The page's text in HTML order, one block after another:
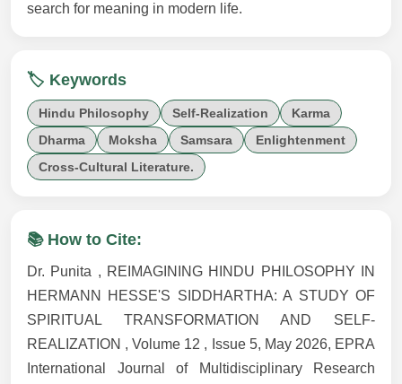
search for meaning in modern life.
🏷️ Keywords
Hindu Philosophy Self-Realization
Karma
Dharma
Moksha Samsara
Enlightenment
Cross-Cultural Literature.
📚 How to Cite:
Dr. Punita , REIMAGINING HINDU PHILOSOPHY IN
HERMANN HESSE'S SIDDHARTHA: A STUDY OF
SPIRITUAL TRANSFORMATION AND SELF-
REALIZATION , Volume 12 , Issue 5, May 2026, EPRA
International Journal of Multidisciplinary Research